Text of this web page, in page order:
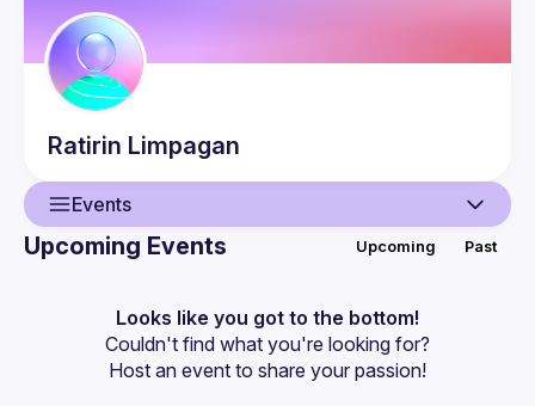
Ratirin Limpagan
Events
Events
Guilds
Upcoming Events Upcoming Past
Looks like you got to the bottom!
Couldn't find what you're looking for?
Host an event to share your passion!